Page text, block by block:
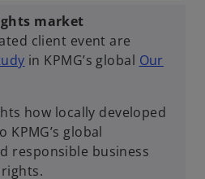
w
t
a
market
client event are
o
n
s
i
in KPMG’s global Our
how locally developed
global
responsible business